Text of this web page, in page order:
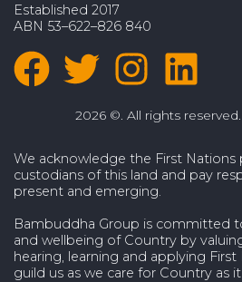
Established 2017
ABN 53–622–826 840
2026 ©. All rights reserved.
We acknowledge the First Nations
custodians of this land and pay
present and emerging.
Bambuddha Group is committed
and wellbeing of Country by
hearing, learning and applying
guild us as we care for Country as